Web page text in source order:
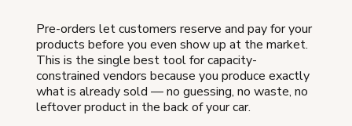
Pre-orders let customers reserve and pay for your
products before you even show up at the market.
This is the single best tool for capacity-
constrained vendors because you produce exactly
what is already sold — no guessing, no waste, no
leftover product in the back of your car.